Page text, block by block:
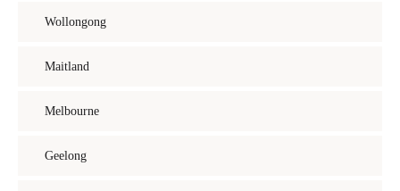
Wollongong
Maitland
Melbourne
Geelong